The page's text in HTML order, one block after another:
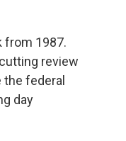
from 1987.
review
federal
day